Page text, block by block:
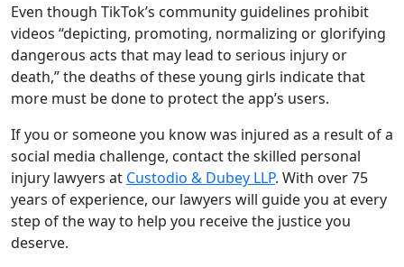
Even though TikTok’s community guidelines prohibit
videos “depicting, promoting, normalizing or glorifying
dangerous acts that may lead to serious injury or
death,” the deaths of these young girls indicate that
more must be done to protect the app’s users.
If you or someone you know was injured as a result of a
social media challenge, contact the skilled personal
injury lawyers at Custodio & Dubey LLP. With over 75
years of experience, our lawyers will guide you at every
step of the way to help you receive the justice you
deserve.